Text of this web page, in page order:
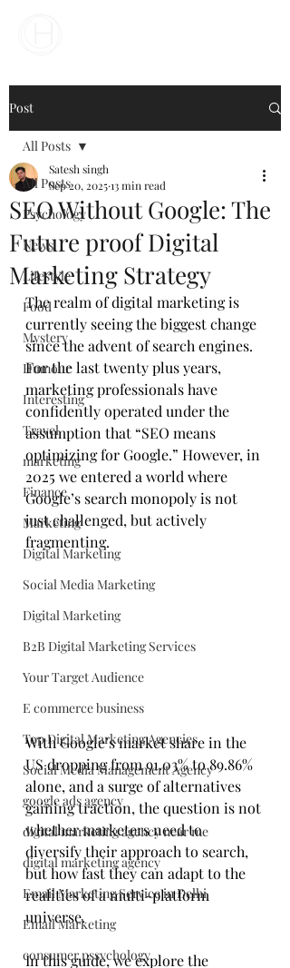
Post
All Posts
Psychology
News
Lifestyle
Food
Mystery
Humour
Interesting
Travel
marketing
Finance
Marketing
Digital Marketing
Social Media Marketing
Digital Marketing
B2B Digital Marketing Services
Your Target Audience
E commerce business
Top Digital Marketing Agencies
Social Media Management Agency
google ads agency
digital marketing agency near me
digital marketing agency
Email Marketing Service in Delhi
Email Marketing
consumer pssychology
All Posts
SEO Without Google: The
Future proof Digital
Marketing Strategy
Satesh singh
Sep 20, 202513 min read
The realm of digital marketing is
currently seeing the biggest change
since the advent of search engines.
For the last twenty plus years,
marketing professionals have
confidently operated under the
assumption that “SEO means
optimizing for Google.” However, in
2025 we entered a world where
Google’s search monopoly is not
just challenged, but actively
fragmenting.
With Google’s market share in the
US dropping from 91.03% to 89.86%
alone, and a surge of alternatives
gaining traction, the question is not
whether marketers need to
diversify their approach to search,
but how fast they can adapt to the
realities of a multi-platform
universe.
In this guide, we explore the